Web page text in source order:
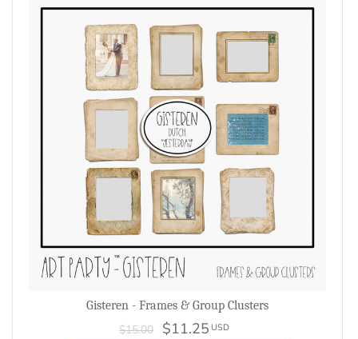
Gisteren - Frames & Group Clusters
$15.00 $11.25 USD